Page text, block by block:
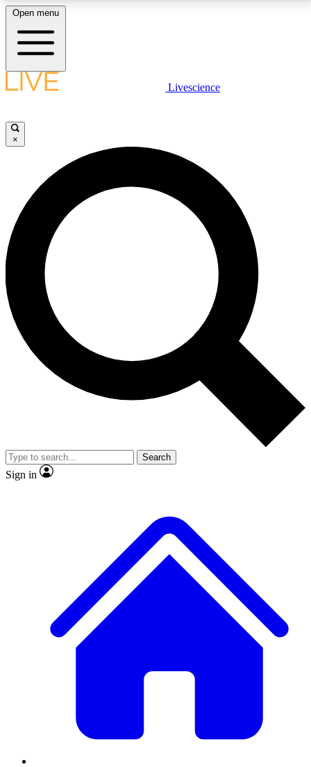
LIVE SCIENCE PLUS
JOIN FREE
LIVE SCIENCE PRO
Unlimited access to our exclusive features, expert analysis and in-depth
interviews, all ad-free
No ads, ever
Exclusive, original
reporting
video
Member-only features
Open menu
Livescience
×
Search
Sign in